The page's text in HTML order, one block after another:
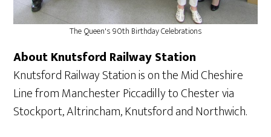
The Queen's 90th Birthday Celebrations
About Knutsford Railway Station
Knutsford Railway Station is on the Mid Cheshire
Line from Manchester Piccadilly to Chester via
Stockport, Altrincham, Knutsford and Northwich.